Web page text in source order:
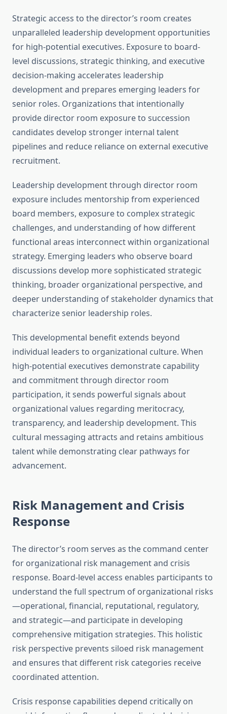
Strategic access to the director’s room creates
unparalleled leadership development opportunities
for high-potential executives. Exposure to board-
level discussions, strategic thinking, and executive
decision-making accelerates leadership
development and prepares emerging leaders for
senior roles. Organizations that intentionally
provide director room exposure to succession
candidates develop stronger internal talent
pipelines and reduce reliance on external executive
recruitment.
Leadership development through director room
exposure includes mentorship from experienced
board members, exposure to complex strategic
challenges, and understanding of how different
functional areas interconnect within organizational
strategy. Emerging leaders who observe board
discussions develop more sophisticated strategic
thinking, broader organizational perspective, and
deeper understanding of stakeholder dynamics that
characterize senior leadership roles.
This developmental benefit extends beyond
individual leaders to organizational culture. When
high-potential executives demonstrate capability
and commitment through director room
participation, it sends powerful signals about
organizational values regarding meritocracy,
transparency, and leadership development. This
cultural messaging attracts and retains ambitious
talent while demonstrating clear pathways for
advancement.
Risk Management and Crisis
Response
The director’s room serves as the command center
for organizational risk management and crisis
response. Board-level access enables participants to
understand the full spectrum of organizational risks
—operational, financial, reputational, regulatory,
and strategic—and participate in developing
comprehensive mitigation strategies. This holistic
risk perspective prevents siloed risk management
and ensures that different risk categories receive
coordinated attention.
Crisis response capabilities depend critically on